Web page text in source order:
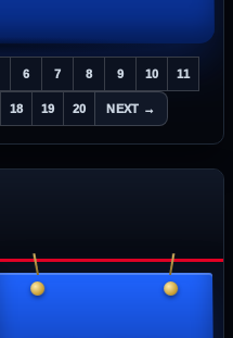
6 7 8 9 10 11
18 19 20 NEXT →